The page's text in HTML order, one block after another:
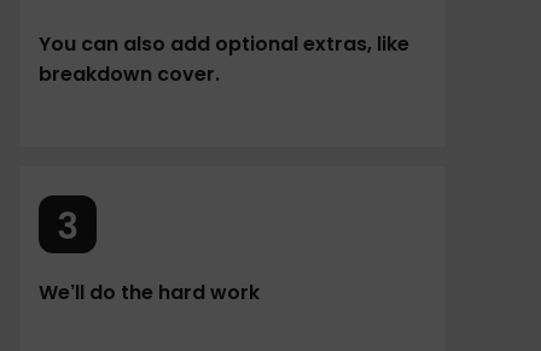
You can also add optional extras, like
breakdown cover.
We’ll do the hard work